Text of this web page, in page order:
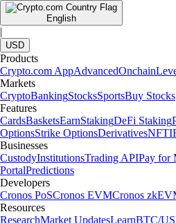
English
|
USD
Products
Crypto.com AppAdvancedOnchain
Markets
CryptoBankingStocksSportsBuy Stocks
Features
CardsBasketsEarnStakingDeFi Staking
OptionsStrike OptionsDerivativesNFT
Businesses
CustodyInstitutionsTrading APIPay for
PortalPredictions
Developers
Cronos PoSCronos EVMCronos
Resources
ResearchMarket UpdatesLearnBTC/